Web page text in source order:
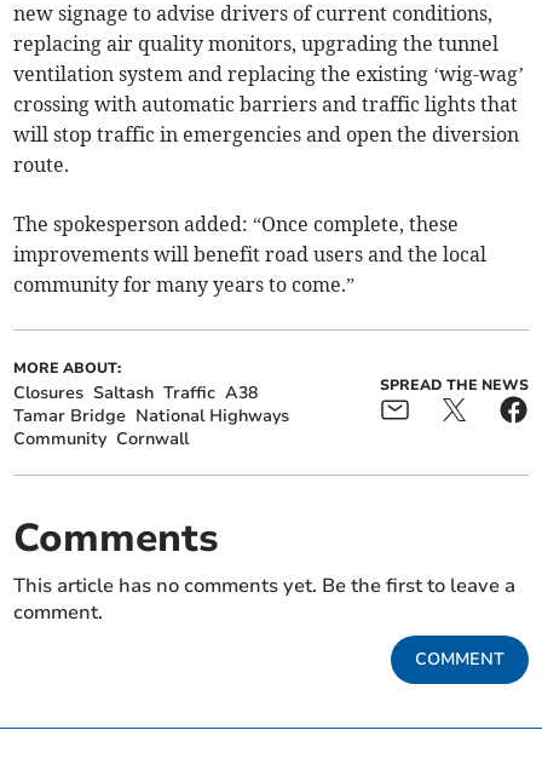
new signage to advise drivers of current conditions,
replacing air quality monitors, upgrading the tunnel
ventilation system and replacing the existing ‘wig-wag’
crossing with automatic barriers and traffic lights that
will stop traffic in emergencies and open the diversion
route.
The spokesperson added: “Once complete, these
improvements will benefit road users and the local
community for many years to come.”
MORE ABOUT:
Closures Saltash Traffic A38
Tamar Bridge National Highways
Community Cornwall
SPREAD THE NEWS
Comments
This article has no comments yet. Be the first to leave a
comment.
COMMENT